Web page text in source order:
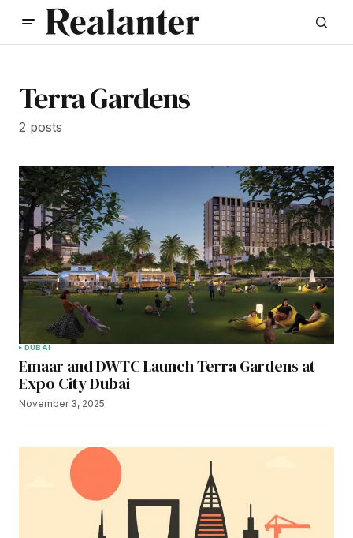
Terra Gardens
2 posts
DUBAI
Emaar and DWTC Launch Terra Gardens at
Expo City Dubai
November 3, 2025